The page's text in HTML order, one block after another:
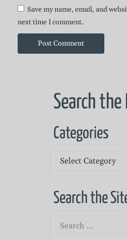
Save my name, email, and
next time I comment.
Search the
Categories
Search the